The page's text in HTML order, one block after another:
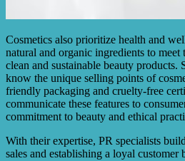
Cosmetics also prioritize health and
natural and organic ingredients to
clean and sustainable beauty products.
know the unique selling points of
friendly packaging and cruelty-free
communicate these features to
commitment to beauty and ethical
With their expertise, PR specialists
sales and establishing a loyal customer